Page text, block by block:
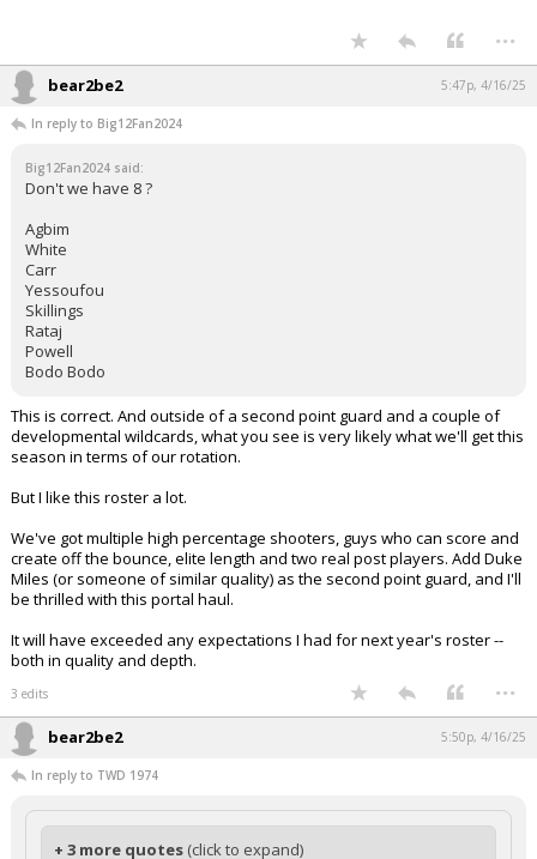
...
bear2be2 5:47p, 4/16/25
In reply to Big12Fan2024
Big12Fan2024 said:
Don't we have 8 ?
Agbim
White
Carr
Yessoufou
Skillings
Rataj
Powell
Bodo Bodo
This is correct. And outside of a second point guard and a couple of
developmental wildcards, what you see is very likely what we'll get this
season in terms of our rotation.
But I like this roster a lot.
We've got multiple high percentage shooters, guys who can score and
create off the bounce, elite length and two real post players. Add Duke
Miles (or someone of similar quality) as the second point guard, and I'll
be thrilled with this portal haul.
It will have exceeded any expectations I had for next year's roster --
both in quality and depth.
3 edits ...
bear2be2 5:50p, 4/16/25
In reply to TWD 1974
+ 3 more quotes (click to expand)